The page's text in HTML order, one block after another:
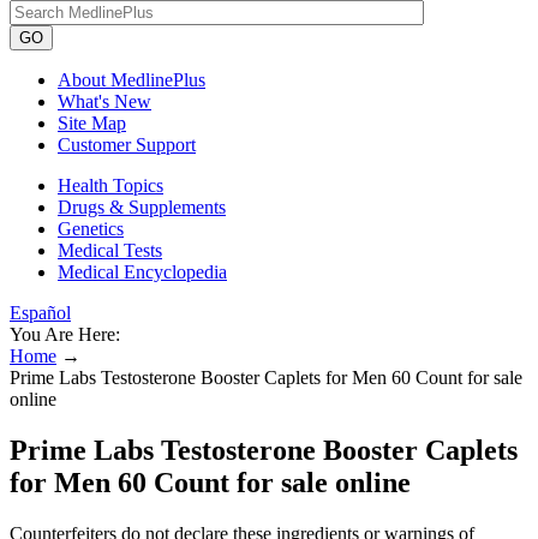
GO
About MedlinePlus
What's New
Site Map
Customer Support
Health Topics
Drugs & Supplements
Genetics
Medical Tests
Medical Encyclopedia
Español
You Are Here:
Home →
Prime Labs Testosterone Booster Caplets for Men 60 Count for sale
online
Prime Labs Testosterone Booster Caplets
for Men 60 Count for sale online
Counterfeiters do not declare these ingredients or warnings of